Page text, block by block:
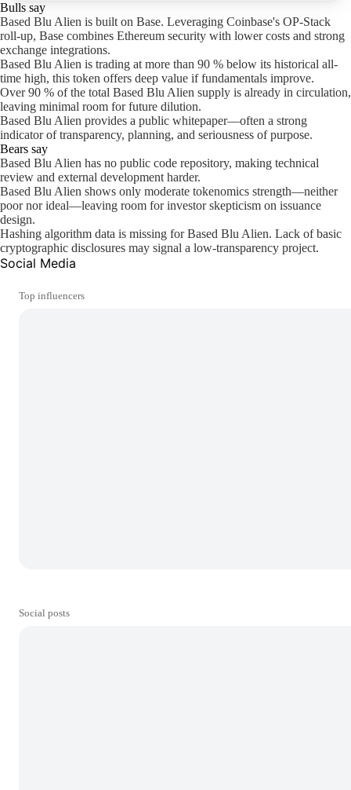
Bulls say
Based Blu Alien is built on Base. Leveraging Coinbase's OP-Stack
roll-up, Base combines Ethereum security with lower costs and strong
exchange integrations.
Based Blu Alien is trading at more than 90 % below its historical all-
time high, this token offers deep value if fundamentals improve.
Over 90 % of the total Based Blu Alien supply is already in circulation,
leaving minimal room for future dilution.
Based Blu Alien provides a public whitepaper—often a strong
indicator of transparency, planning, and seriousness of purpose.
Bears say
Based Blu Alien has no public code repository, making technical
review and external development harder.
Based Blu Alien shows only moderate tokenomics strength—neither
poor nor ideal—leaving room for investor skepticism on issuance
design.
Hashing algorithm data is missing for Based Blu Alien. Lack of basic
cryptographic disclosures may signal a low-transparency project.
Social Media
Top influencers
Social posts